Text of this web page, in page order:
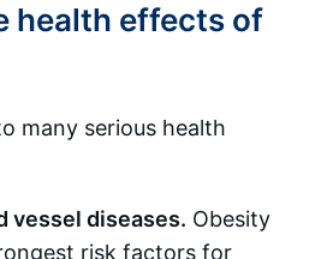
health effects of
many serious health
vessel diseases. Obesity
risk factors for